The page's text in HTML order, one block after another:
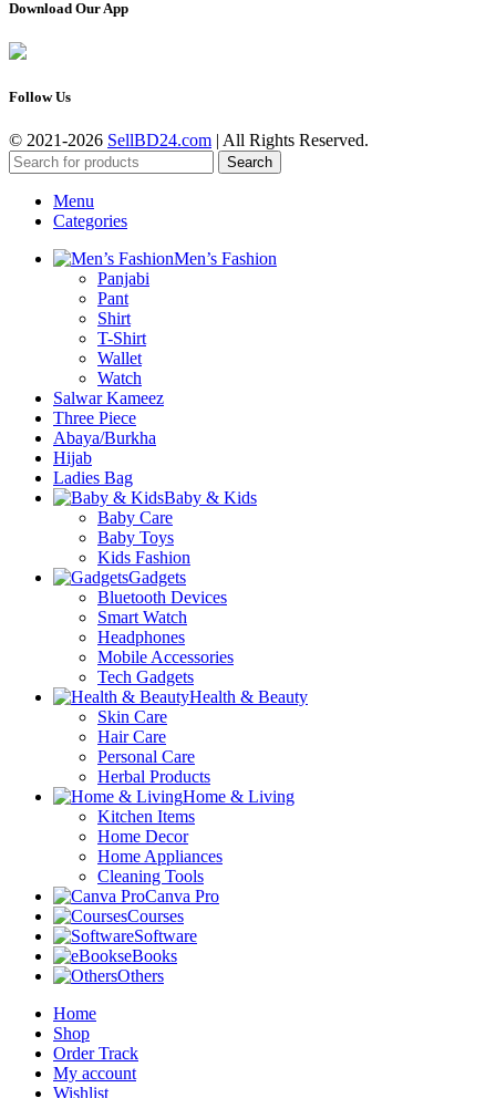
Download Our App
Follow Us
© 2021-2026 SellBD24.com | All Rights Reserved.
Search
Menu
Categories
Men’s Fashion
Panjabi
Pant
Shirt
T-Shirt
Wallet
Watch
Salwar Kameez
Three Piece
Abaya/Burkha
Hijab
Ladies Bag
Baby & Kids
Baby Care
Baby Toys
Kids Fashion
Gadgets
Bluetooth Devices
Smart Watch
Headphones
Mobile Accessories
Tech Gadgets
Health & Beauty
Skin Care
Hair Care
Personal Care
Herbal Products
Home & Living
Kitchen Items
Home Decor
Home Appliances
Cleaning Tools
Canva Pro
Courses
Software
eBooks
Others
Home
Shop
Order Track
My account
Wishlist